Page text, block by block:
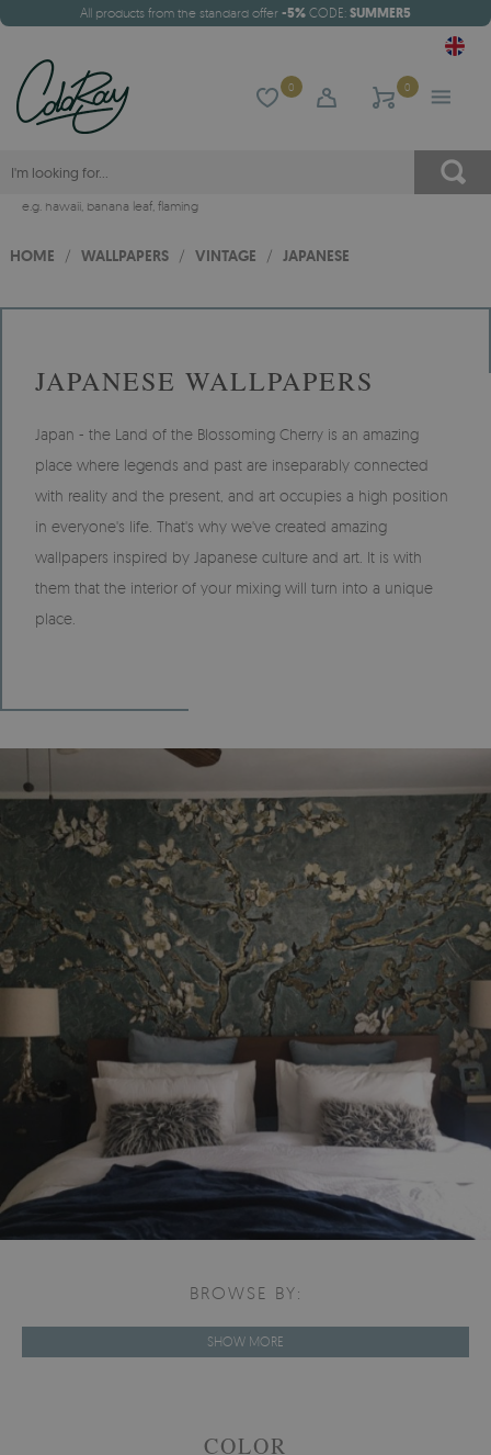
All products from the standard offer -5% CODE: SUMMER5
0 0
e.g. hawaii, banana leaf, flaming
HOME / WALLPAPERS / VINTAGE / JAPANESE
JAPANESE WALLPAPERS
Japan - the Land of the Blossoming Cherry is an amazing
place where legends and past are inseparably connected
with reality and the present, and art occupies a high position
in everyone's life. That's why we've created amazing
wallpapers inspired by Japanese culture and art. It is with
them that the interior of your mixing will turn into a unique
place.
BROWSE BY:
SHOW MORE
COLOR